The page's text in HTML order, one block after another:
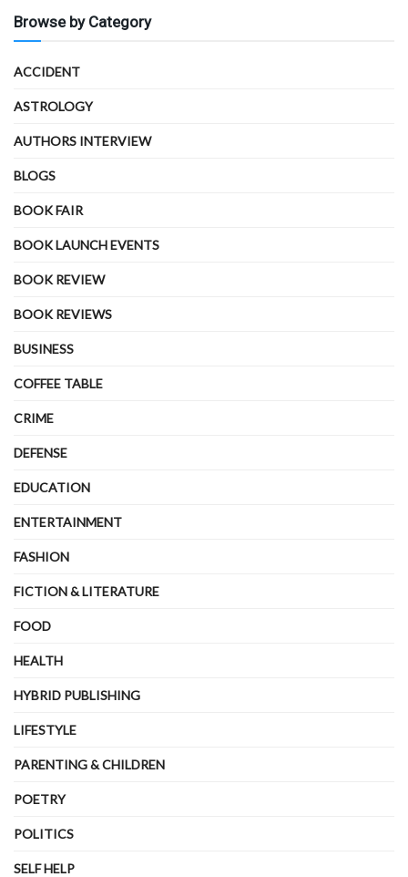
Browse by Category
ACCIDENT
ASTROLOGY
AUTHORS INTERVIEW
BLOGS
BOOK FAIR
BOOK LAUNCH EVENTS
BOOK REVIEW
BOOK REVIEWS
BUSINESS
COFFEE TABLE
CRIME
DEFENSE
EDUCATION
ENTERTAINMENT
FASHION
FICTION & LITERATURE
FOOD
HEALTH
HYBRID PUBLISHING
LIFESTYLE
PARENTING & CHILDREN
POETRY
POLITICS
SELF HELP